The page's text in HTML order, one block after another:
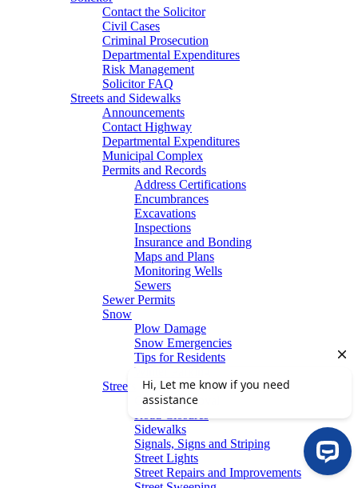
Contact the Solicitor
Civil Cases
Criminal Prosecution
Departmental Expenditures
Risk Management
Solicitor FAQ
Streets and Sidewalks
Announcements
Contact Highway
Departmental Expenditures
Municipal Complex
Permits and Records
Address Certifications
Encumbrances
Excavations
Inspections
Insurance and Bonding
Maps and Plans
Monitoring Wells
Sewers
Sewer Permits
Snow
Plow Damage
Snow Emergencies
Tips for Residents
Winter Parking
Streets
Graffiti Removal
Sidewalks
Signals, Signs and Striping
Street Lights
Street Repairs and Improvements